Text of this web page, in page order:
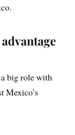
big role with
Mexico’s